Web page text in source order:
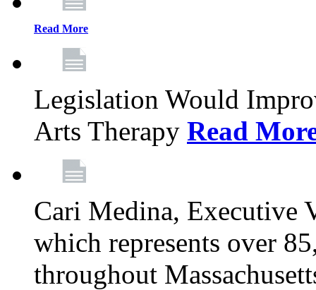
Read More
Legislation Would
Arts Therapy Read
Cari Medina, Executive
which represents over
throughout